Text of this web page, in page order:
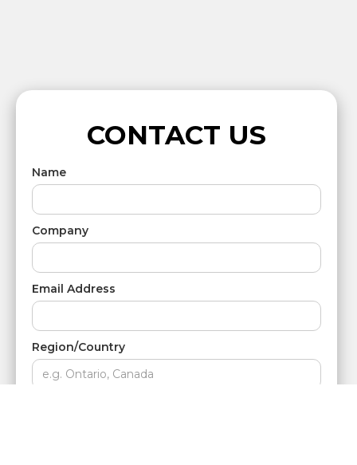
CONTACT US
Name
Company
Email Address
Region/Country